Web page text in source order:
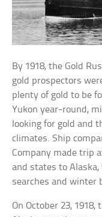
By 1918, the Gold
gold prospectors
plenty of gold to be
Yukon year-round,
looking for gold and
climates. Ship
Company made trip
and states to
searches and winter
On October 23, 1918,